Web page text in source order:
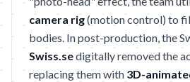
camera rig(motion control) to
bodies. In post-production, the
Swiss.sedigitally removed the
replacing them with 3D-